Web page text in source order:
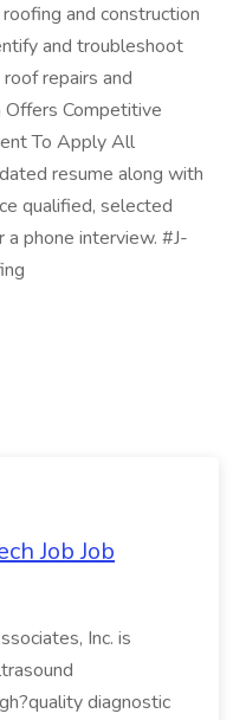
and construction
and troubleshoot
repairs and
Offers Competitive
To Apply All
resume along with
qualified, selected
phone interview. #J-
Job Job
Inc. is
diagnostic